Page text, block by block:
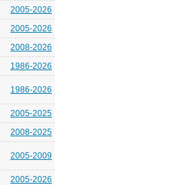
2005-2026
2005-2026
2008-2026
1986-2026
1986-2026
2005-2025
2008-2025
2005-2009
2005-2026